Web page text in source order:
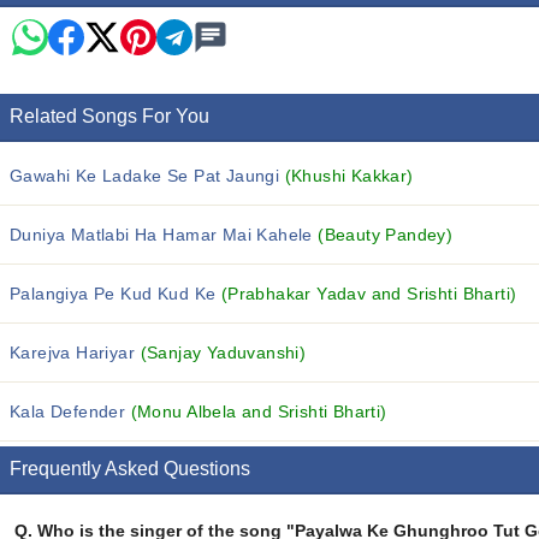
Related Songs For You
Gawahi Ke Ladake Se Pat Jaungi (Khushi Kakkar)
Duniya Matlabi Ha Hamar Mai Kahele(Beauty Pandey)
Palangiya Pe Kud Kud Ke (Prabhakar Yadav and Srishti Bharti)
Karejva Hariyar (Sanjay Yaduvanshi)
Kala Defender (Monu Albela and Srishti Bharti)
Frequently Asked Questions
Q. Who is the singer of the song "Payalwa Ke Ghunghroo Tut